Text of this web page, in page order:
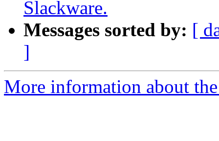
Slackware.
Messages sorted by: [
]
More information about